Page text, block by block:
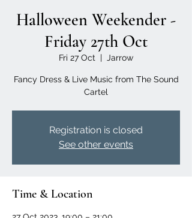
Halloween Weekender -
Friday 27th Oct
Fri 27 Oct
  |
Jarrow
Fancy Dress & Live Music from The Sound
Cartel
Registration is closed
See other events
Time & Location